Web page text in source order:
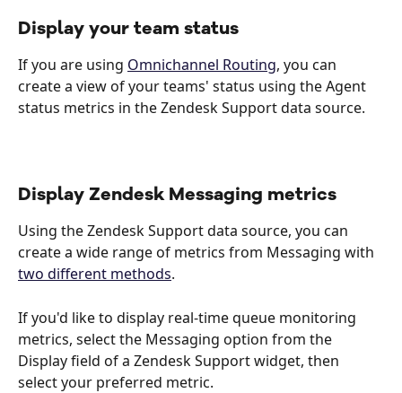
Display your team status
If you are using Omnichannel Routing, you can
create a view of your teams' status using the Agent
status metrics in the Zendesk Support data source.
Display Zendesk Messaging metrics
Using the Zendesk Support data source, you can
create a wide range of metrics from Messaging with
two different methods.
If you'd like to display real-time queue monitoring
metrics, select the Messaging option from the
Display field of a Zendesk Support widget, then
select your preferred metric.